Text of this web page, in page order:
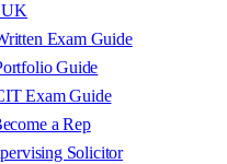
UK
Exam Guide
Guide
Exam Guide
a Rep
Solicitor